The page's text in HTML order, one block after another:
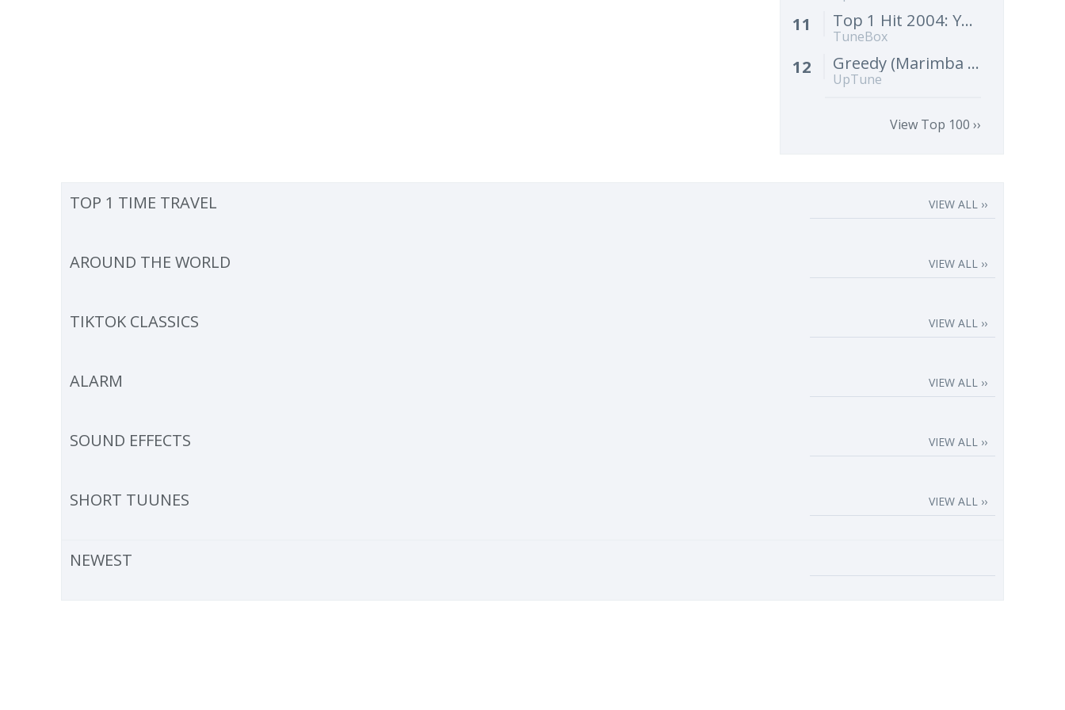
11 Top 1 Hit 2004: Yeah! (Instrumental Remix) [Cover]
TuneBox
12 Greedy (Marimba Remix) [Cover]
UpTune
View Top 100 ››
TOP 1 TIME TRAVEL VIEW ALL ››
AROUND THE WORLD VIEW ALL ››
TIKTOK CLASSICS VIEW ALL ››
ALARM VIEW ALL ››
SOUND EFFECTS VIEW ALL ››
SHORT TUUNES VIEW ALL ››
NEWEST